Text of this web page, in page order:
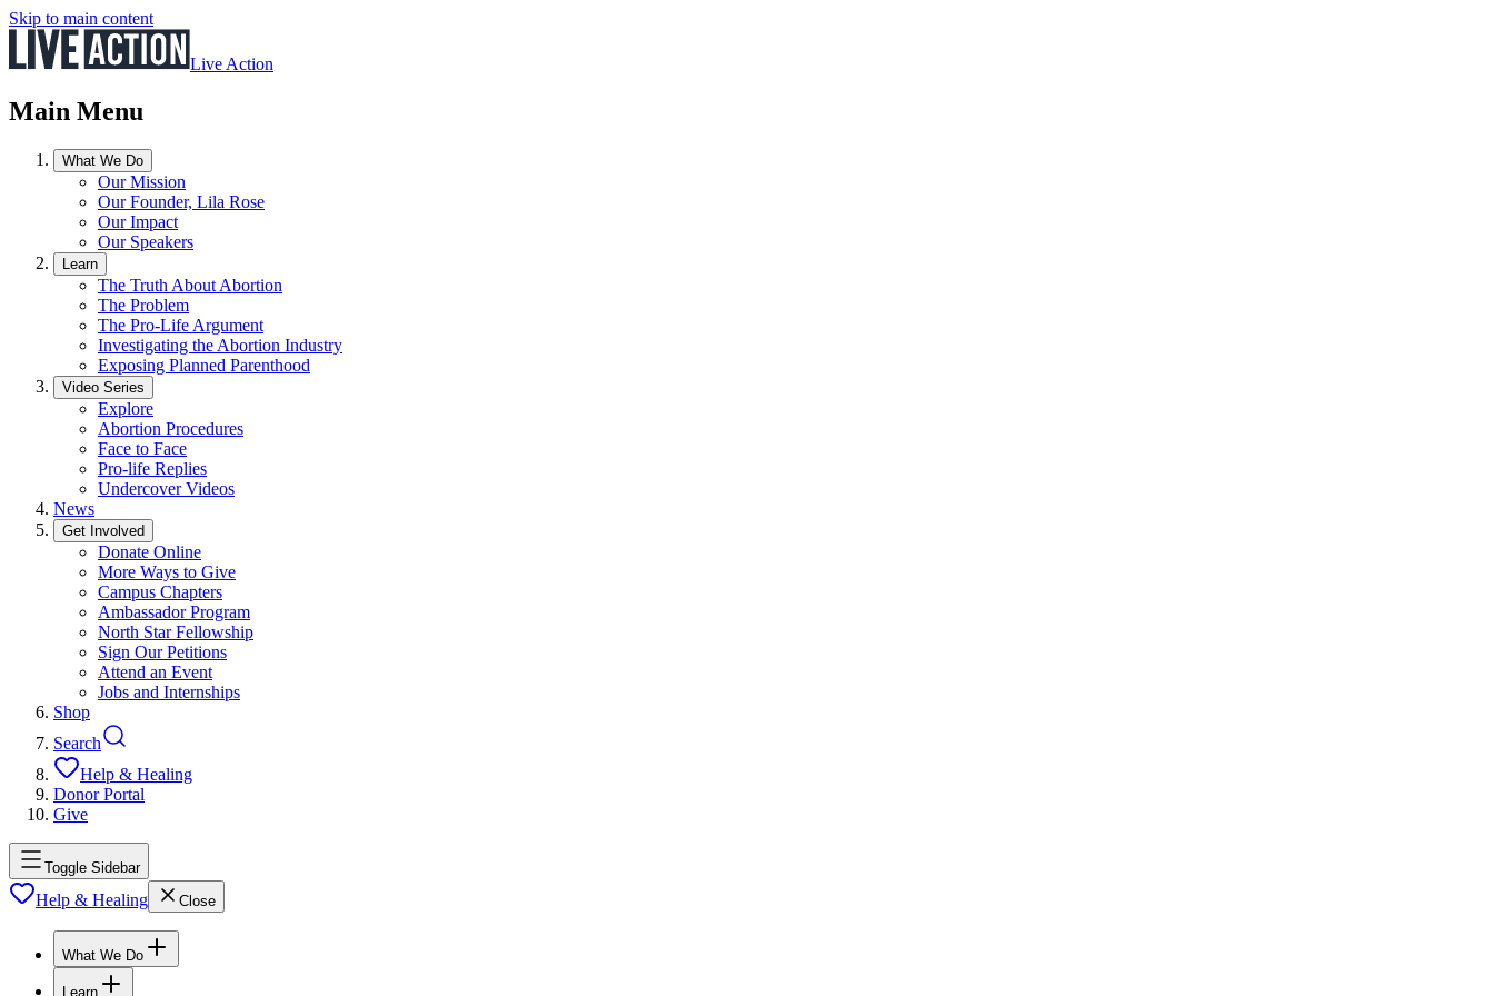
Skip to main content
Live Action
Main Menu
What We Do
Our Mission
Our Founder, Lila Rose
Our Impact
Our Speakers
Learn
The Truth About Abortion
The Problem
The Pro-Life Argument
Investigating the Abortion Industry
Exposing Planned Parenthood
Video Series
Explore
Abortion Procedures
Face to Face
Pro-life Replies
Undercover Videos
News
Get Involved
Donate Online
More Ways to Give
Campus Chapters
Ambassador Program
North Star Fellowship
Sign Our Petitions
Attend an Event
Jobs and Internships
Shop
Search
Help & Healing
Donor Portal
Give
Toggle Sidebar
Help & Healing Close
What We Do
Learn